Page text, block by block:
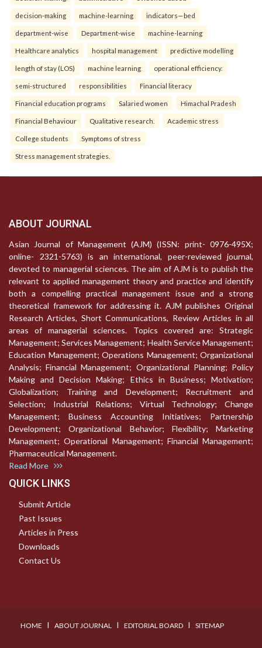
decision-making machine-learning indicators—bed
department-wise Department-wise machine-learning
Healthcare analytics hospital management predictive modelling
length of stay (LOS) machine learning operational efficiency.
semi-structured responsibilities Financial literacy
Financial education programs Salaried women Himachal Pradesh
Financial Behaviour Qualitative research. Academic stress
College students Symptoms of stress
Stress management strategies.
ABOUT JOURNAL
Asian Journal of Management (AJM) (ISSN: print- 0976-495X;
online- 2321-5763) is an international, peer-reviewed journal,
devoted to managerial sciences. The aim of AJM is to publish the
relevant to applied management theory and practice and identify
both a compelling practical management issue and a strong
theoretical framework for addressing it. AJM publishes Original
Research Articles, Short Communications, Review Articles in all
areas of managerial sciences. Topics covered are: Strategic
Management; Services Management; Health Service Management;
Education Management; Operations Management; Organizational
Analysis; Financial Management; Organizational Planning; Policy
Making and Decision Making; Ethics in Business; Motivation;
Globalization; Training and Development; Recruitment and
Selection; Industrial Relations; Virtual Technology; Change
Management; Business Accounting Initiatives; Partnership
Development; Organizational Behavior; Flexibility; Marketing
Management; Operational Management; Financial Management;
Pharmaceutical Management.
Read More
QUICK LINKS
Submit Article
Past Issues
Articles in Press
Downloads
Contact Us
HOME I ABOUT JOURNAL I EDITORIAL BOARD I SITEMAP